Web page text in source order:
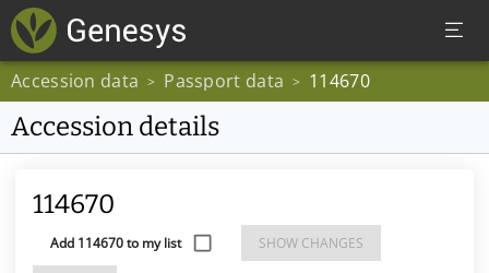
Accession data > Passport data > 114670
Accession details
114670
Add 114670 to my list SHOW CHANGES